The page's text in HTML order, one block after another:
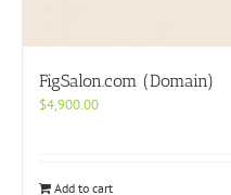
FigSalon.com (Domain)
$4,900.00
Add to cart